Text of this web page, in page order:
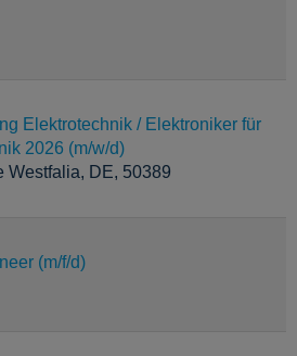
Elektrotechnik / Elektroniker für
2026 (m/w/d)
Westfalia, DE, 50389
(m/f/d)